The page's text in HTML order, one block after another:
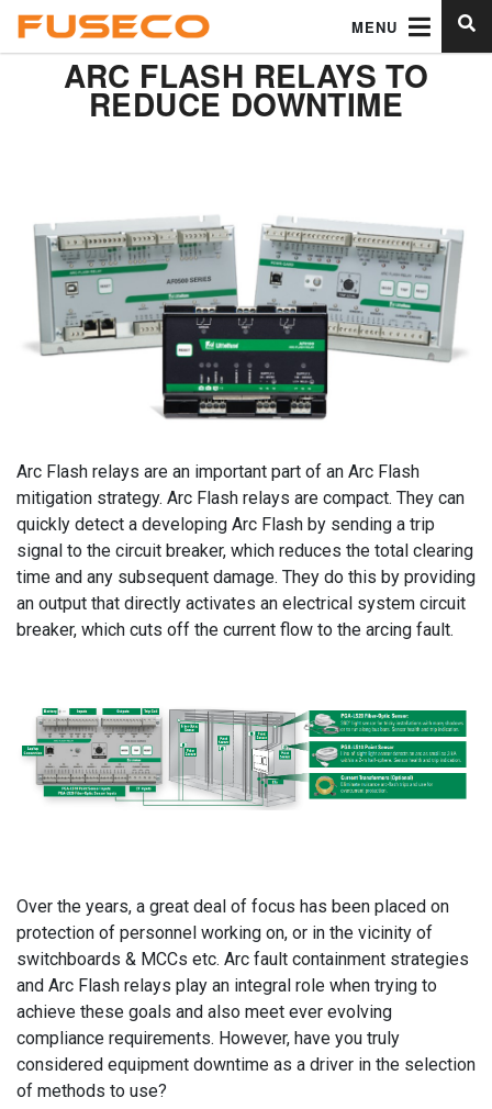
MENU
ARC FLASH RELAYS TO
REDUCE DOWNTIME
Arc Flash relays are an important part of an Arc Flash
mitigation strategy. Arc Flash relays are compact. They can
quickly detect a developing Arc Flash by sending a trip
signal to the circuit breaker, which reduces the total clearing
time and any subsequent damage. They do this by providing
an output that directly activates an electrical system circuit
breaker, which cuts off the current flow to the arcing fault.
Over the years, a great deal of focus has been placed on
protection of personnel working on, or in the vicinity of
switchboards & MCCs etc. Arc fault containment strategies
and Arc Flash relays play an integral role when trying to
achieve these goals and also meet ever evolving
compliance requirements. However, have you truly
considered equipment downtime as a driver in the selection
of methods to use?